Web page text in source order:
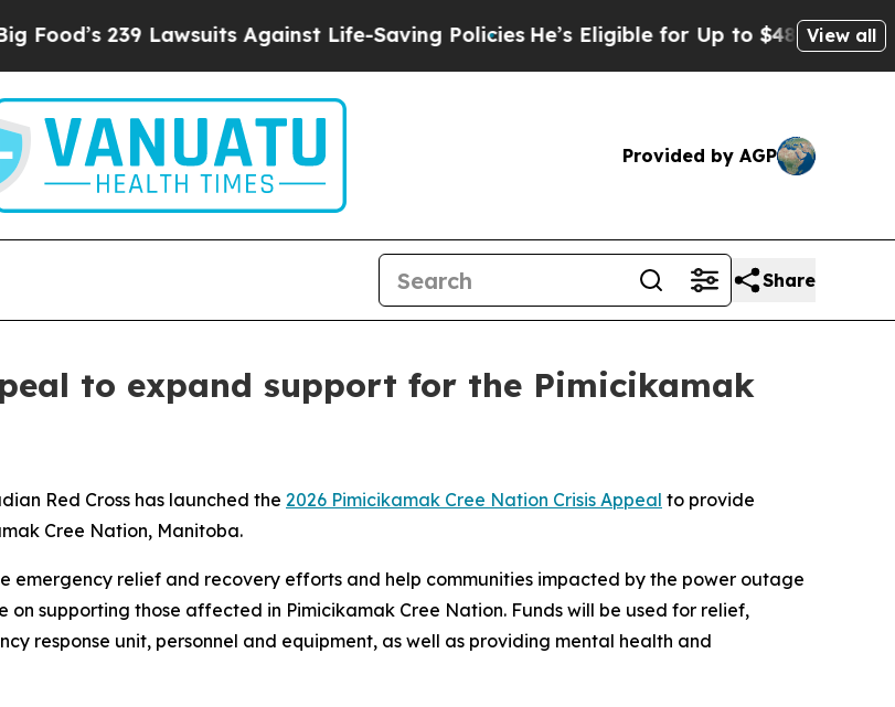
239 Lawsuits Against Life-Saving PoliciesHe’s Eligible for Up to $480,000 AfterView all
Provided by AGP
Share
to expand support for the Pimicikamak
Red Cross has launched the 2026 Pimicikamak Cree Nation Crisis Appeal to provide
Cree Nation, Manitoba.
emergency relief and recovery efforts and help communities impacted by the power outage
supporting those affected in Pimicikamak Cree Nation. Funds will be used for relief,
response unit, personnel and equipment, as well as providing mental health and